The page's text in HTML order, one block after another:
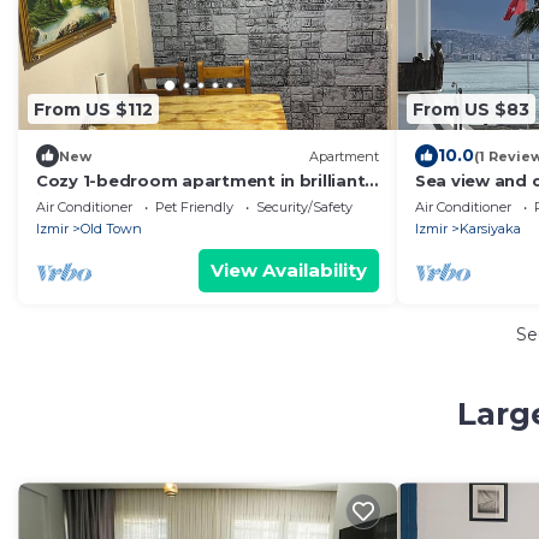
From US $112
New Apartment
Cozy 1-bedroom apartment in brilliant
İzmir with AC
Air Conditioner Pet Friendly
Security/Safety
Izmir
Old Town
View Availability
From US $83
10.0(1
Sea view and
Air Conditioner
Izmir
Karsiyaka